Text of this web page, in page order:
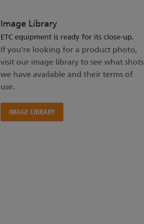
Image Library
ETC equipment is ready for its close-up.
If you're looking for a product photo,
visit our image library to see what shots
we have available and their terms of
use.
IMAGE LIBRARY